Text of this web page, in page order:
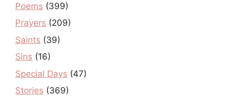
Poems (399)
Prayers (209)
Saints (39)
Sins (16)
Special Days (47)
Stories (369)